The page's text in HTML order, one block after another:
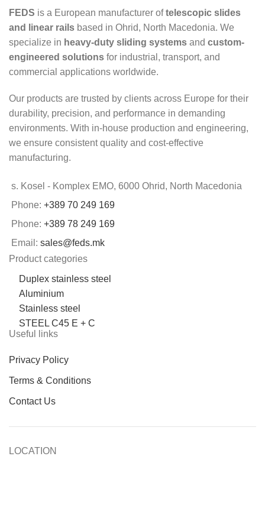
FEDS is a European manufacturer oftelescopic slides
and linear rails based in Ohrid, North Macedonia. We
specialize in heavy-duty sliding systems and custom-
engineered solutions for industrial, transport, and
commercial applications worldwide.
Our products are trusted by clients across Europe for their
durability, precision, and performance in demanding
environments. With in-house production and engineering,
we ensure consistent quality and cost-effective
manufacturing.
s. Kosel - Komplex EMO, 6000 Ohrid, North Macedonia
Phone: +389 70 249 169
Phone: +389 78 249 169
Email: sales@feds.mk
Product categories
Duplex stainless steel
Aluminium
Stainless steel
STEEL C45 E + C
Useful links
Privacy Policy
Terms & Conditions
Contact Us
LOCATION